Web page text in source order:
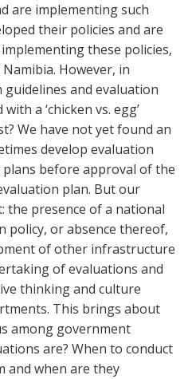
are implementing such
their policies and are
these policies,
However, in
and evaluation
a ‘chicken vs. egg’
We have not yet found an
develop evaluation
before approval of the
plan. But our
the presence of a national
policy, or absence thereof,
of other infrastructure
of evaluations and
thinking and culture
This brings about
among government
are? When to conduct
and when are they